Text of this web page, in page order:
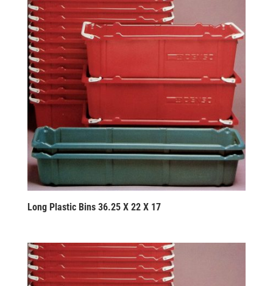
Long Plastic Bins 36.25 X 22 X 17